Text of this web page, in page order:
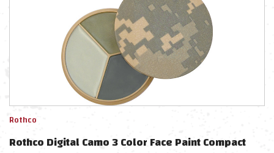
Rothco
Rothco Digital Camo 3 Color Face Paint Compact